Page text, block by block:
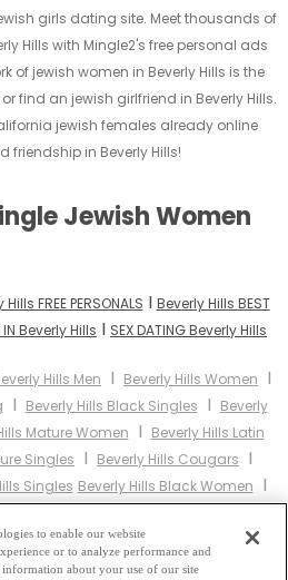
jewish girls dating site. Meet thousands of
Hills with Mingle2's free personal ads
of jewish women in Beverly Hills is the
find an jewish girlfriend in Beverly Hills.
jewish females already online
friendship in Beverly Hills!
Jewish Women
FREE PERSONALS I Beverly Hills BEST
IN Beverly Hills I SEX DATING Beverly Hills
Hills Men I Beverly Hills Women I
I Beverly Hills Black Singles I Beverly
Mature Women I Beverly Hills Latin
Singles I Beverly Hills Cougars I
Singles Beverly Hills Black Women I
I
Hills Jewish Women
Beverly Hills Gay
PersonalsIBeverly Hills Asian
to enable our website
or to analyze performance and
about your use of our site